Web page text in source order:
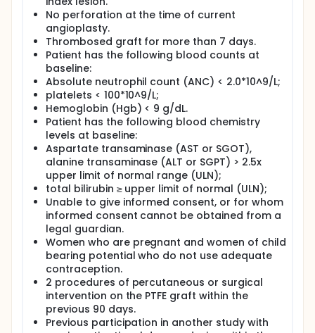
No perforation at the time of current
angioplasty.
Thrombosed graft for more than 7 days.
Patient has the following blood counts at
baseline:
Absolute neutrophil count (ANC) < 2.0*10^9/L;
platelets < 100*10^9/L;
Hemoglobin (Hgb) < 9 g/dL.
Patient has the following blood chemistry
levels at baseline:
Aspartate transaminase (AST or SGOT),
alanine transaminase (ALT or SGPT) > 2.5x
upper limit of normal range (ULN);
total bilirubin ≥ upper limit of normal (ULN);
Unable to give informed consent, or for whom
informed consent cannot be obtained from a
legal guardian.
Women who are pregnant and women of child
bearing potential who do not use adequate
contraception.
2 procedures of percutaneous or surgical
intervention on the PTFE graft within the
previous 90 days.
Previous participation in another study with